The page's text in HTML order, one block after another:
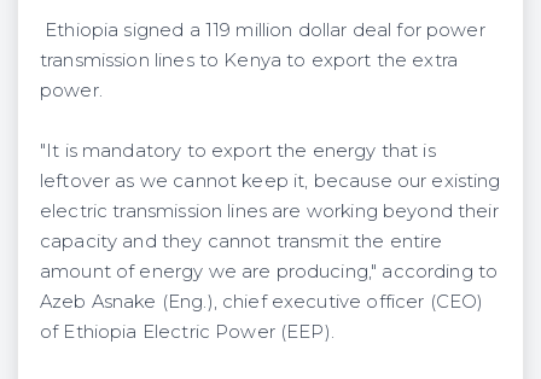
Ethiopia signed a 119 million dollar deal for power
transmission lines to Kenya to export the extra
power.
"It is mandatory to export the energy that is
leftover as we cannot keep it, because our existing
electric transmission lines are working beyond their
capacity and they cannot transmit the entire
amount of energy we are producing," according to
Azeb Asnake (Eng.), chief executive officer (CEO)
of Ethiopia Electric Power (EEP).